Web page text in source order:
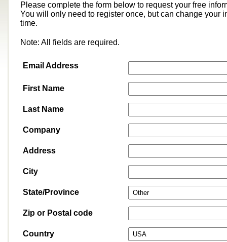
Please complete the form below to request your free
You will only need to register once, but can change your
time.
Note: All fields are required.
Email Address
First Name
Last Name
Company
Address
City
State/Province
Zip or Postal code
Country